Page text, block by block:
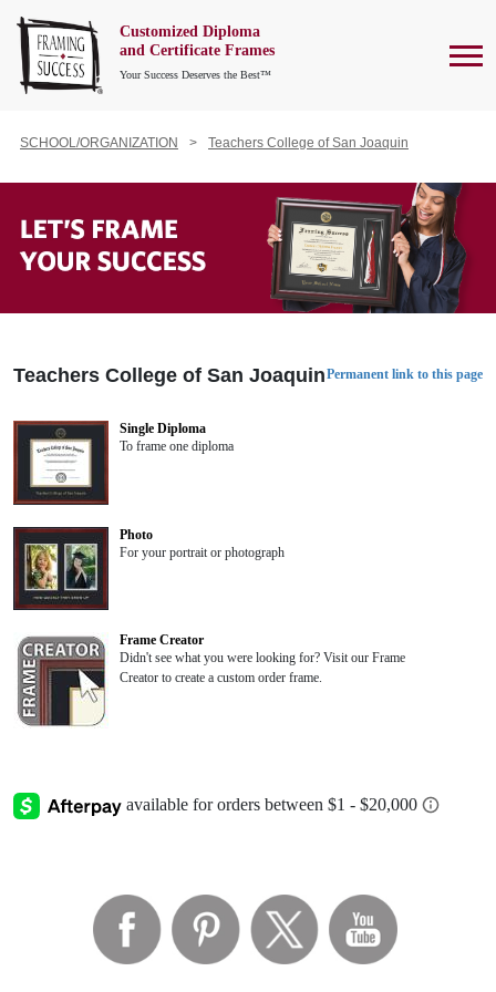
Customized Diploma
and Certificate Frames
Your Success Deserves the Best™
SCHOOL/ORGANIZATION Teachers College of San Joaquin
Teachers College of San JoaquinPermanent link to this page
Single Diploma
To frame one diploma
Photo
For your portrait or photograph
Frame Creator
Didn't see what you were looking for? Visit our Frame
Creator to create a custom order frame.